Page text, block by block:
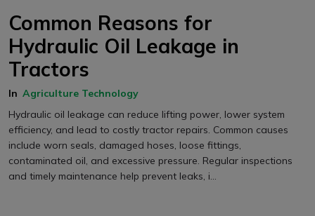
Common Reasons for
Hydraulic Oil Leakage in
Tractors
In Agriculture Technology
Hydraulic oil leakage can reduce lifting power, lower system
efficiency, and lead to costly tractor repairs. Common causes
include worn seals, damaged hoses, loose fittings,
contaminated oil, and excessive pressure. Regular inspections
and timely maintenance help prevent leaks, i...